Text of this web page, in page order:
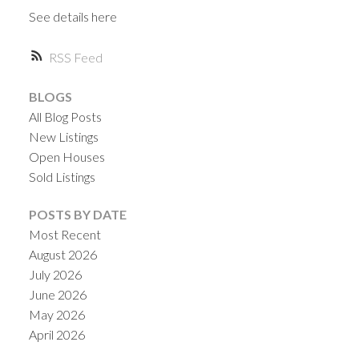
RSS
See details here
BLOGS
All Blog Posts
New Listings
Open Houses
Sold Listings
POSTS BY DATE
Most Recent
August 2026
July 2026
June 2026
May 2026
April 2026